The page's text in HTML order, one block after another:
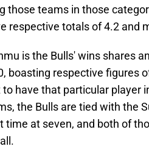
those teams in those
respective totals of 4.2 and
is the Bulls' wins shares
boasting respective figures
have that particular player
the Bulls are tied with the
time at seven, and both of